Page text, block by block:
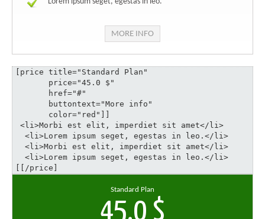
MORE INFO
[price title="Standard Plan"
       price="45.0 $"
       href="#"
       buttontext="More info"
       color="red"]]
<li>Morbi est elit, imperdiet sit amet</li>
  <li>Lorem ipsum seget, egestas in leo.</li>
  <li>Morbi est elit, imperdiet sit amet</li>
  <li>Lorem ipsum seget, egestas in leo.</li>
[[/price]
Standard Plan
45.0 $